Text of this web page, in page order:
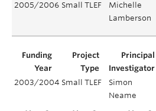
2005/2006 Small TLEF
Michelle
Lamberson
2003/2004 Small TLEF
Simon
Neame